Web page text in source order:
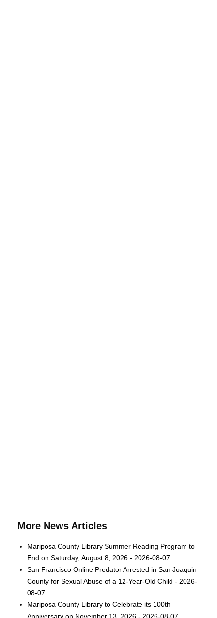
More News Articles
Mariposa County Library Summer Reading Program to
End on Saturday, August 8, 2026 - 2026-08-07
San Francisco Online Predator Arrested in San Joaquin
County for Sexual Abuse of a 12-Year-Old Child - 2026-
08-07
Mariposa County Library to Celebrate its 100th
Anniversary on November 13, 2026 - 2026-08-07